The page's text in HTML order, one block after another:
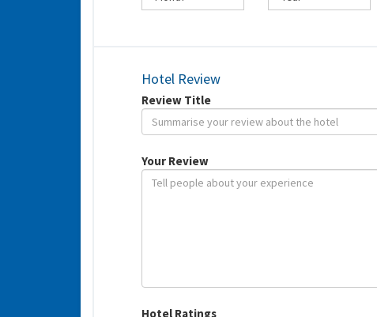
Hotel Review
Review Title
Your Review
Hotel Ratings